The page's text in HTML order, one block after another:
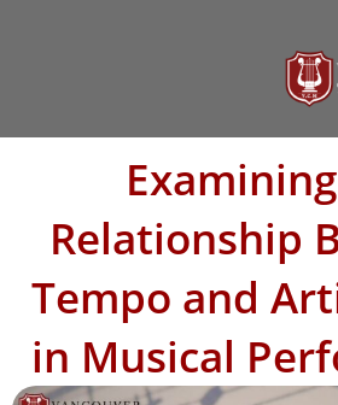
Relationship
Tempo and
in Musical